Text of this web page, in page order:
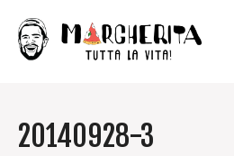
20140928-3